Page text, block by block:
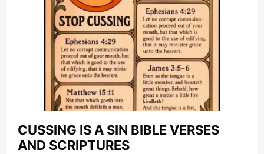
CUSSING IS A SIN BIBLE VERSES
AND SCRIPTURES